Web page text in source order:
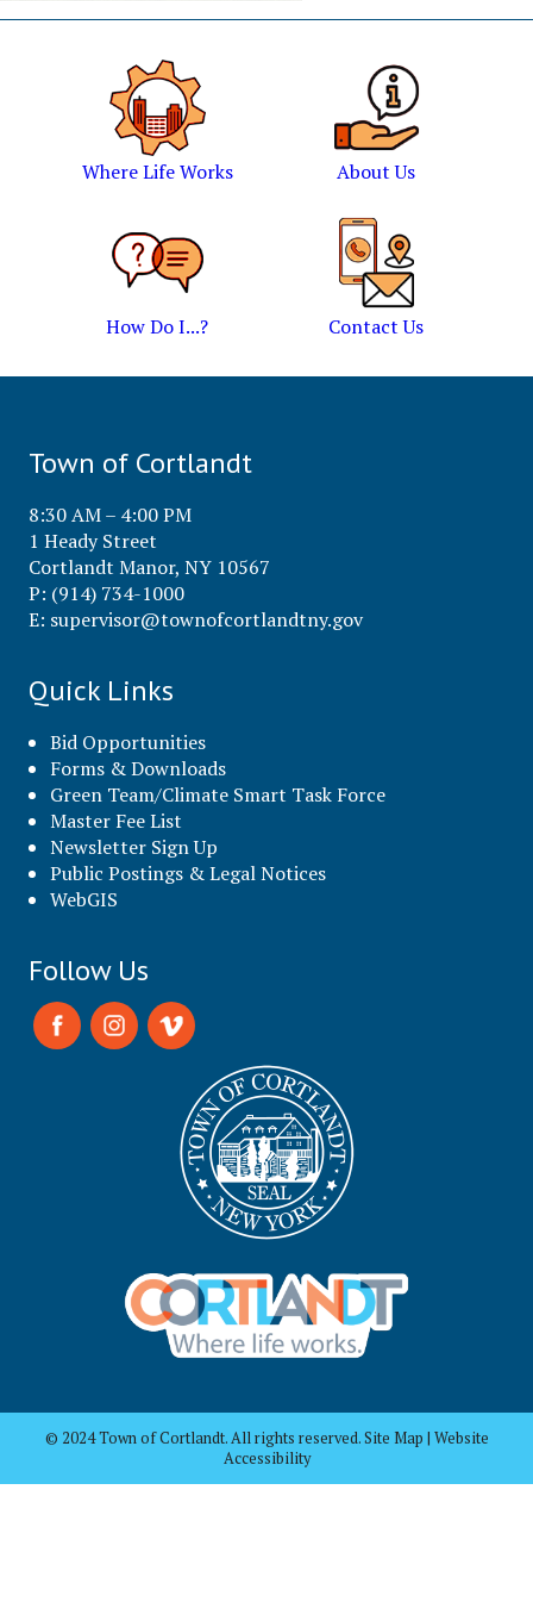
Where Life Works About Us
How Do I...? Contact Us
Town of Cortlandt
8:30 AM – 4:00 PM
1 Heady Street
Cortlandt Manor, NY 10567
P: (914) 734-1000
E: supervisor@townofcortlandtny.gov
Quick Links
Bid Opportunities
Forms & Downloads
Green Team/Climate Smart Task Force
Master Fee List
Newsletter Sign Up
Public Postings & Legal Notices
WebGIS
Follow Us
© 2024 Town of Cortlandt. All rights reserved. Site Map | Website
Accessibility